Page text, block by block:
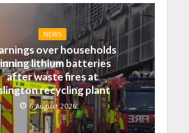
NEWS
over households
lithium batteries
after waste fires at
recycling plant
6 August 2026